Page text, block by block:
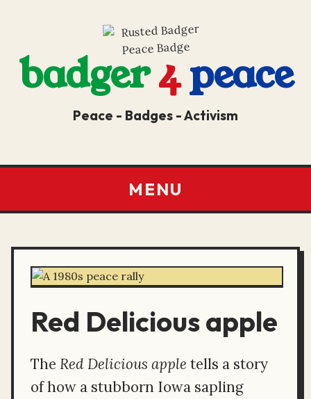
badger4peace
Peace - Badges - Activism
MENU
Red Delicious apple
The Red Delicious apple tells a story
of how a stubborn Iowa sapling